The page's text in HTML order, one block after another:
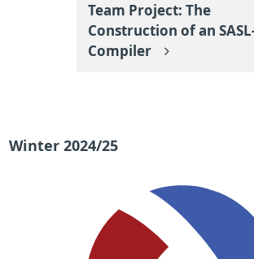
Team Project: The
Construction of an
Compiler
Winter 2024/25